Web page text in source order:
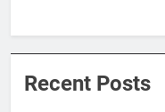
Recent Posts